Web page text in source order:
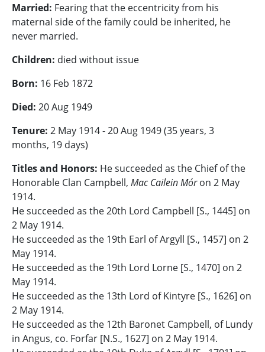
Married: Fearing that the eccentricity from his
maternal side of the family could be inherited, he
never married.
Children: died without issue
Born: 16 Feb 1872
Died: 20 Aug 1949
Tenure: 2 May 1914 - 20 Aug 1949 (35 years, 3
months, 19 days)
Titles and Honors: He succeeded as the Chief of the
Honorable Clan Campbell, Mac Cailein Móron 2 May
1914.
He succeeded as the 20th Lord Campbell [S., 1445] on
2 May 1914.
He succeeded as the 19th Earl of Argyll [S., 1457] on 2
May 1914.
He succeeded as the 19th Lord Lorne [S., 1470] on 2
May 1914.
He succeeded as the 13th Lord of Kintyre [S., 1626] on
2 May 1914.
He succeeded as the 12th Baronet Campbell, of Lundy
in Angus, co. Forfar [N.S., 1627] on 2 May 1914.